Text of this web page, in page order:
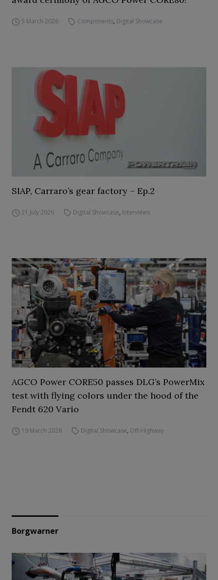
5 March 2026 Components, Digital Showcase
SIAP, Carraro’s gear factory – Ep.2
21 July 2026 Digital Showcase, Interviews
AGCO Power CORE50 passes DLG’s PowerMix
test with flying colors under the hood of the
Fendt 620 Vario
19 March 2026 Digital Showcase, Off-Highway
Borgwarner